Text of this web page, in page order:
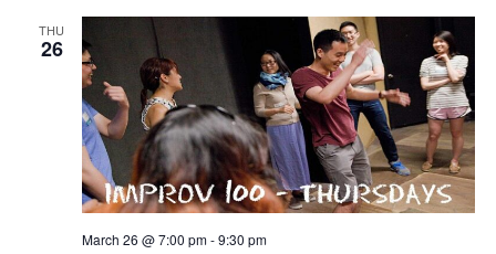
THU
26
March 26 @ 7:00 pm-9:30 pm